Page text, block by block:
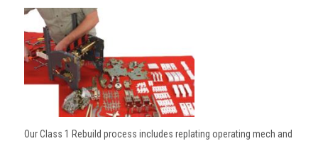
Our Class 1 Rebuild process includes replating operating mech and